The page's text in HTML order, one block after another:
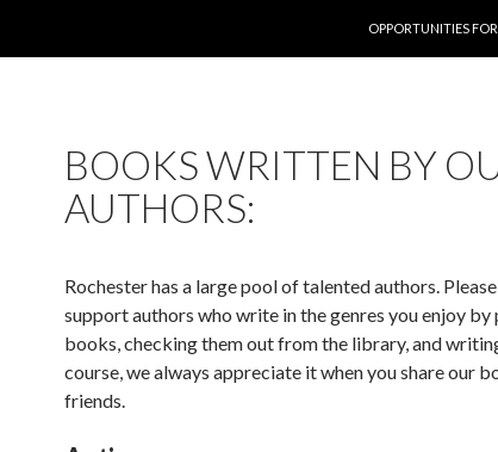
OPPORTUNITIES
BOOKS WRITTEN BY
AUTHORS:
Rochester has a large pool of talented authors.
support authors who write in the genres you enjoy by
books, checking them out from the library, and
course, we always appreciate it when you share our
friends.